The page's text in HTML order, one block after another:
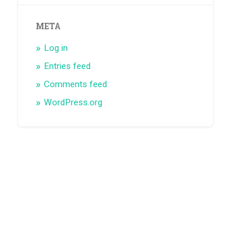
META
Log in
Entries feed
Comments feed
WordPress.org